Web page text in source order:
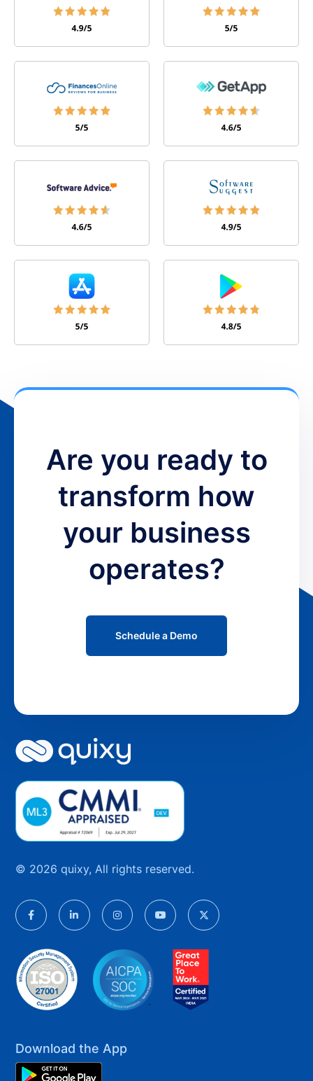
Are you ready to
transform how
your business
operates?
Schedule a Demo
© 2026 quixy, All rights reserved.
Download the App